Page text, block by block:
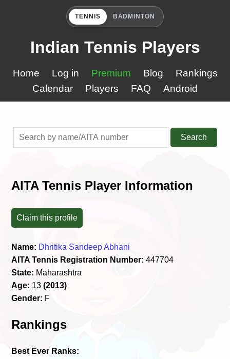
TENNIS BADMINTON
Indian Tennis Players
Home Log in Premium Blog
Rankings
Calendar
Players FAQ Android
Search
AITA Tennis Player Information
Claim this profile
Name: Dhritika Sandeep Abhani
AITA Tennis Registration Number: 447704
State: Maharashtra
Age: 13(2013)
Gender: F
Rankings
Best Ever Ranks: